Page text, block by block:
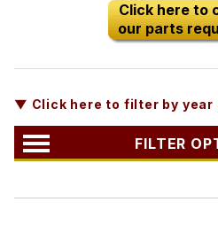
Click here to
our parts
▼ Click here to filter by year
FILTER